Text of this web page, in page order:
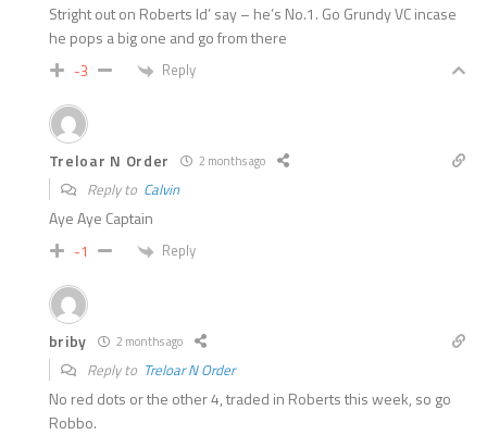
Stright out on Roberts Id’ say – he’s No.1. Go Grundy VC incase
he pops a big one and go from there
-3 Reply
Treloar N Order 2 months ago
Reply to Calvin
Aye Aye Captain
-1 Reply
briby 2 months ago
Reply to Treloar N Order
No red dots or the other 4, traded in Roberts this week, so go
Robbo.